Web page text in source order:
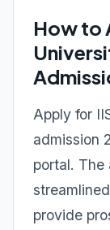
How to
Apply for
admission
portal. The
provide